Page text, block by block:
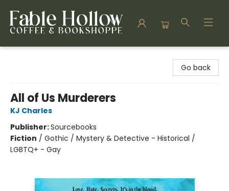
Go back
All of Us Murderers
KJ Charles
Publisher:Sourcebooks
Fiction / Gothic / Mystery & Detective - Historical /
LGBTQ+ - Gay